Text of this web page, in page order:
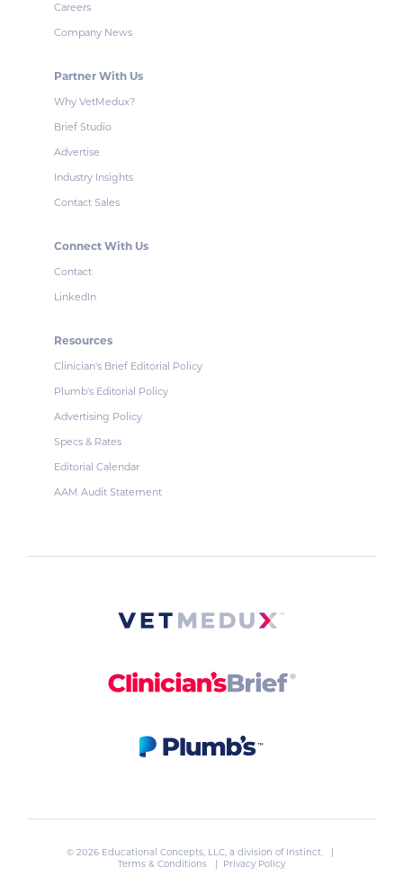
Careers
Company News
Partner With Us
Why VetMedux?
Brief Studio
Advertise
Industry Insights
Contact Sales
Connect With Us
Contact
LinkedIn
Resources
Clinician's Brief Editorial Policy
Plumb's Editorial Policy
Advertising Policy
Specs & Rates
Editorial Calendar
AAM Audit Statement
© 2026 Educational Concepts, LLC, a division of Instinct. |
Terms & Conditions
| Privacy Policy